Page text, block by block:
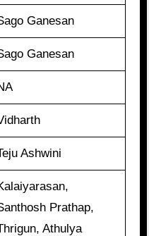
Ganesan
Ganesan
Ashwini
Prathap,
Athulya